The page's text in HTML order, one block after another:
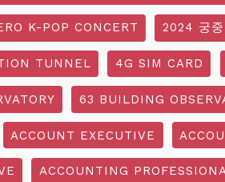
K-POP CONCERT 2024 궁중
TUNNEL 4G SIM CARD
63 BUILDING
ACCOUNT EXECUTIVE
ACCOUNTING